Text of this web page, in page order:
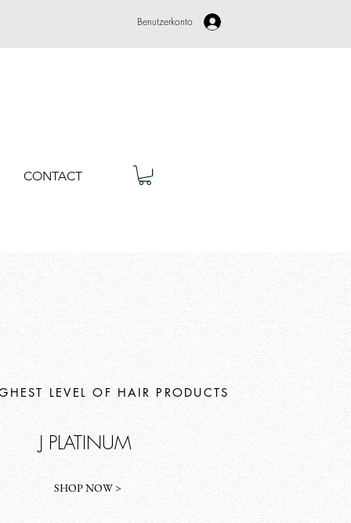
Benutzerkonto
CONTACT
LEVEL OF HAIR PRODUCTS
J PLATINUM
SHOP NOW >